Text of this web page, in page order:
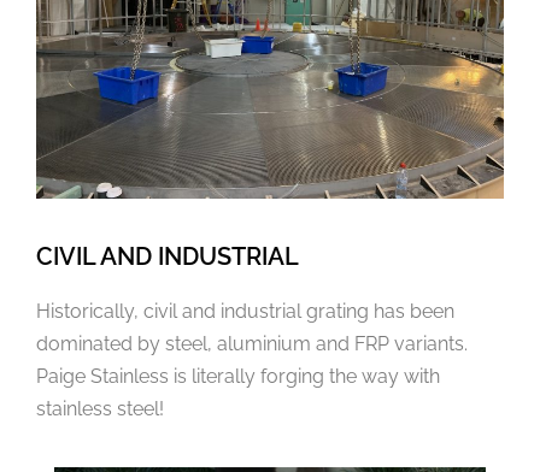
CIVIL AND INDUSTRIAL
Historically, civil and industrial grating has been
dominated by steel, aluminium and FRP variants.
Paige Stainless is literally forging the way with
stainless steel!